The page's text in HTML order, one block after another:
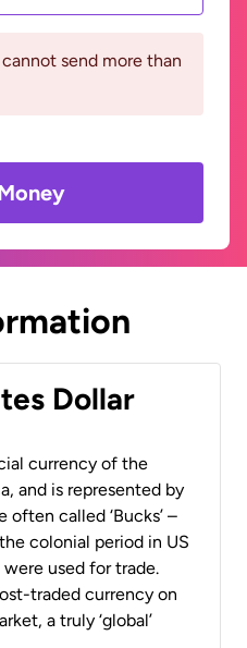
send more than
Dollar
currency of the
and is represented by
often called ‘Bucks’ –
colonial period in US
were used for trade.
traded currency on
a truly ‘global’